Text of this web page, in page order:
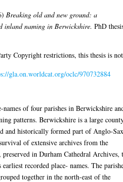
Breaking old and new ground: a
inland naming in Berwickshire. PhD
Copyright restrictions, this thesis is not
gla.on.worldcat.org/oclc/970732884
names of four parishes in Berwickshire
patterns. Berwickshire is a large
and historically formed part of Anglo-
of extensive archives from the
in Durham Cathedral Archives,
recorded place- names. The
together in the north-east of the